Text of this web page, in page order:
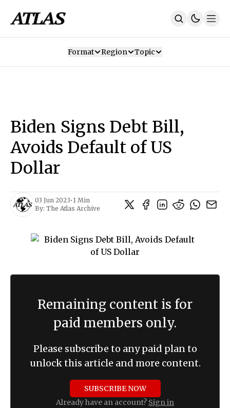
SUBSCRIBE
Format Region Topic
Biden Signs Debt Bill,
Avoids Default of US
Dollar
03 Jun 2023• 1 Min
By: The Atlas Archive
Remaining content is for
paid members only.
Please subscribe to any paid plan to
unlock this article and more content.
SUBSCRIBE NOW
Already have an account? Sign in